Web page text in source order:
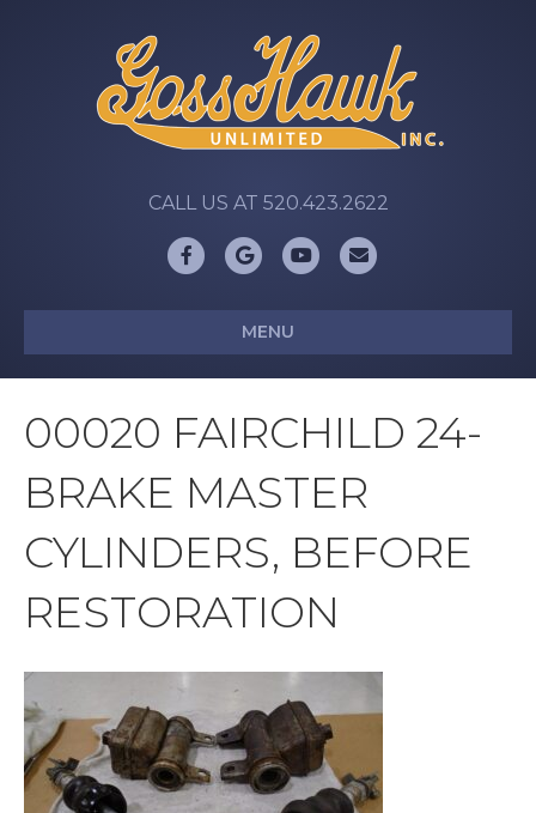
CALL US AT 520.423.2622
FacebookGoogleYoutubeEmail
MENU
00020 FAIRCHILD 24-
BRAKE MASTER
CYLINDERS, BEFORE
RESTORATION